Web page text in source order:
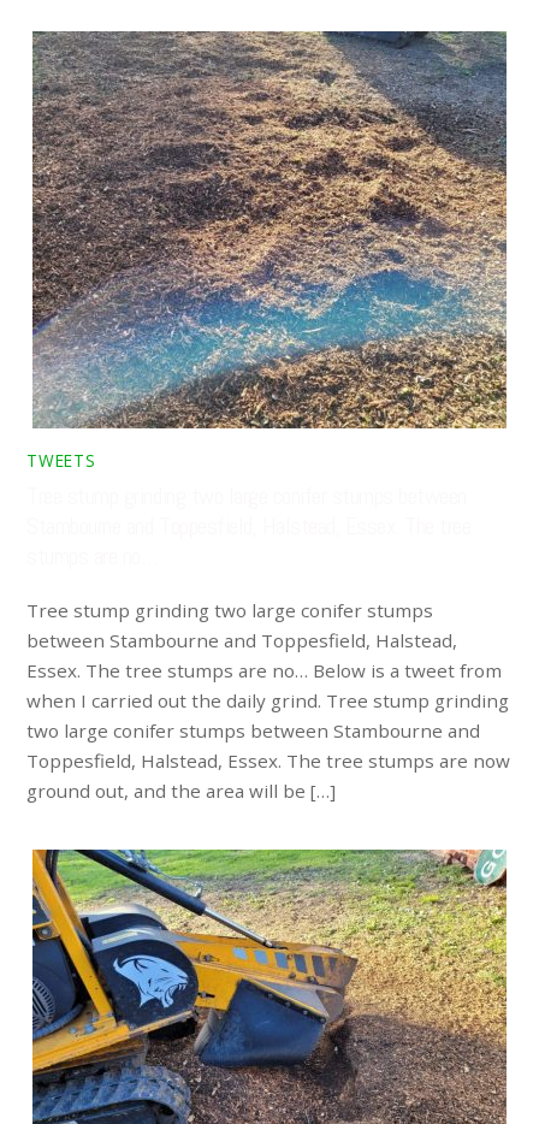
TWEETS
Tree stump grinding two large conifer stumps
between Stambourne and Toppesfield, Halstead,
Essex. The tree stumps are no… Below is a tweet from
when I carried out the daily grind. Tree stump grinding
two large conifer stumps between Stambourne and
Toppesfield, Halstead, Essex. The tree stumps are now
ground out, and the area will be […]